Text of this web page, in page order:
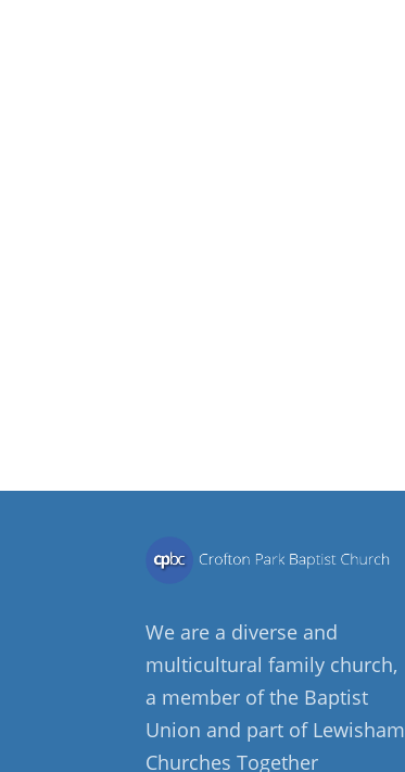
We are a diverse and
multicultural family church,
a member of the Baptist
Union and part of Lewisham
Churches Together